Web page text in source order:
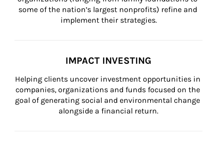
some of the nation’s largest nonprofits) refine and
implement their strategies.
IMPACT INVESTING
Helping clients uncover investment opportunities in
companies, organizations and funds focused on the
goal of generating social and environmental change
alongside a financial return.